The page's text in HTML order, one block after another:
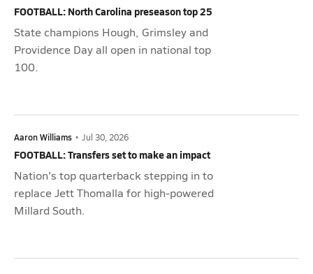
FOOTBALL: North Carolina preseason top 25
State champions Hough, Grimsley and
Providence Day all open in national top
100.
Aaron Williams • Jul 30, 2026
FOOTBALL: Transfers set to make an impact
Nation's top quarterback stepping in to
replace Jett Thomalla for high-powered
Millard South.